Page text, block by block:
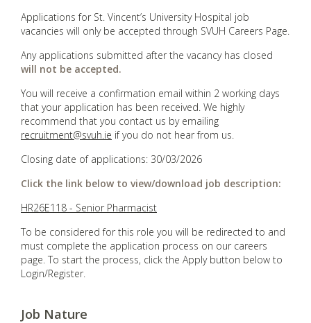
Applications for St. Vincent’s University Hospital job
vacancies will only be accepted through SVUH Careers Page.
Any applications submitted after the vacancy has closed
will not be accepted.
You will receive a confirmation email within 2 working days
that your application has been received. We highly
recommend that you contact us by emailing
recruitment@svuh.ie if you do not hear from us.
Closing date of applications: 30/03/2026
Click the link below to view/download job description:
HR26E118 - Senior Pharmacist
To be considered for this role you will be redirected to and
must complete the application process on our careers
page. To start the process, click the Apply button below to
Login/Register.
Job Nature